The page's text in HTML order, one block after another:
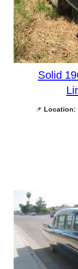
Solid
📌 Location: